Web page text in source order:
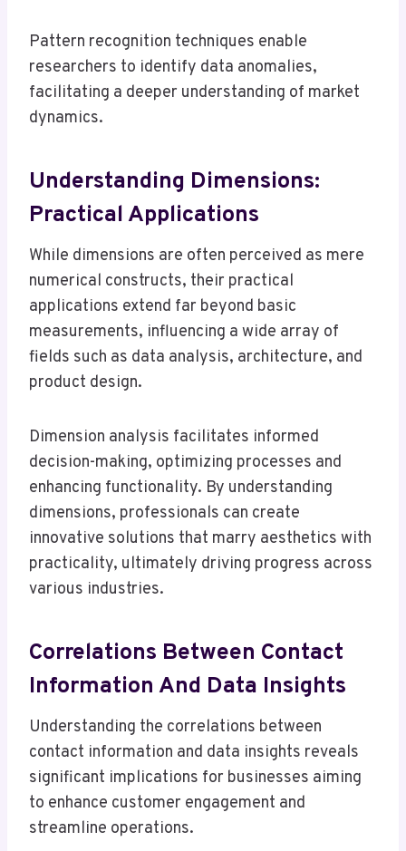
Pattern recognition techniques enable
researchers to identify data anomalies,
facilitating a deeper understanding of market
dynamics.
Understanding Dimensions:
Practical Applications
While dimensions are often perceived as mere
numerical constructs, their practical
applications extend far beyond basic
measurements, influencing a wide array of
fields such as data analysis, architecture, and
product design.
Dimension analysis facilitates informed
decision-making, optimizing processes and
enhancing functionality. By understanding
dimensions, professionals can create
innovative solutions that marry aesthetics with
practicality, ultimately driving progress across
various industries.
Correlations Between Contact
Information And Data Insights
Understanding the correlations between
contact information and data insights reveals
significant implications for businesses aiming
to enhance customer engagement and
streamline operations.